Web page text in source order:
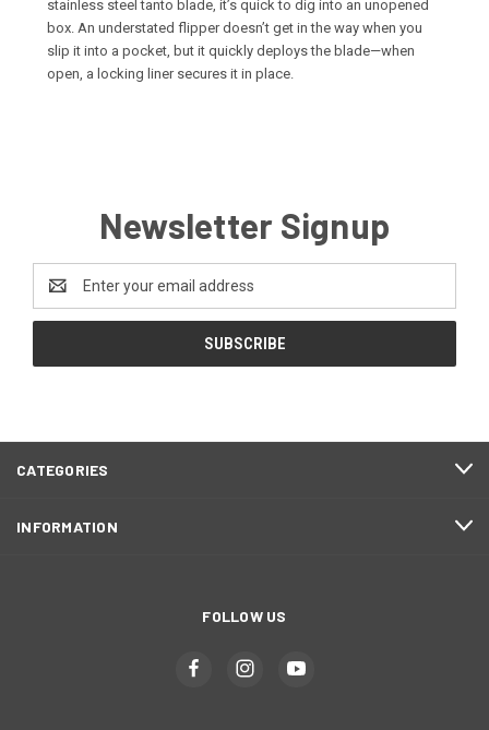
stainless steel tanto blade, it’s quick to dig into an unopened
box. An understated flipper doesn’t get in the way when you
slip it into a pocket, but it quickly deploys the blade—when
open, a locking liner secures it in place.
Newsletter Signup
Address
CATEGORIES
INFORMATION
FOLLOW US